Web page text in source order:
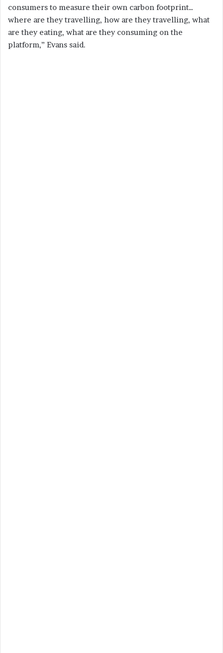
consumers to measure their own carbon footprint…
where are they travelling, how are they travelling, what
are they eating, what are they consuming on the
platform,” Evans said.